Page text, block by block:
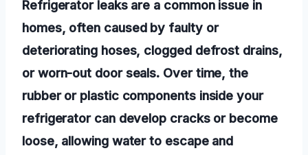
Refrigerator leaks are a common issue in
homes, often caused by faulty or
deteriorating hoses, clogged defrost drains,
or worn-out door seals. Over time, the
rubber or plastic components inside your
refrigerator can develop cracks or become
loose, allowing water to escape and